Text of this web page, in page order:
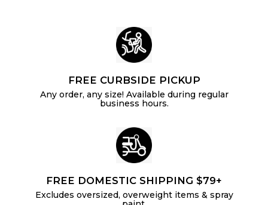
FREE CURBSIDE PICKUP
Any order, any size! Available during regular
business hours.
FREE DOMESTIC SHIPPING $79+
Excludes oversized, overweight items & spray